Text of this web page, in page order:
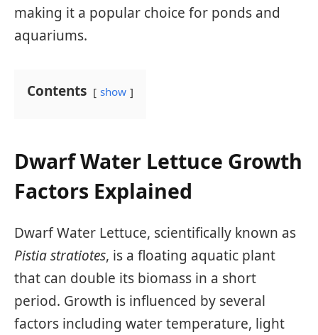
making it a popular choice for ponds and
aquariums.
Contents show
Dwarf Water Lettuce Growth
Factors Explained
Dwarf Water Lettuce, scientifically known as
Pistia stratiotes, is a floating aquatic plant
that can double its biomass in a short
period. Growth is influenced by several
factors including water temperature, light